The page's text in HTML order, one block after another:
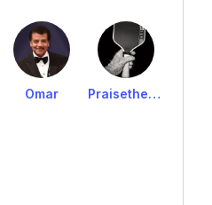
Omar PraisetheLawrrrr